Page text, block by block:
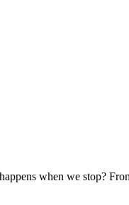
when we stop?